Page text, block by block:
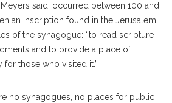
said, occurred between 100 and
an inscription found in the Jerusalem
of the synagogue: “to read scripture
and to provide a place of
those who visited it.”
no synagogues, no places for public